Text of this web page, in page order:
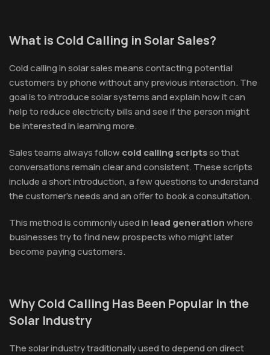
What is Cold Calling in Solar Sales?
Cold calling in solar sales means contacting potential
customers by phone without any previous interaction. The
goal is to introduce solar systems and explain how it can
help to reduce electricity bills and see if the person might
be interested in learning more.
Sales teams always followcold calling scriptsso that
conversations remain clear and consistent. These scripts
include a short introduction, a few questions to understand
the customer’s needs and an offer to book a consultation.
This method is commonly used in lead generationwhere
businesses try to find new prospects who might later
become paying customers.
Why Cold Calling Has Been Popular in the
Solar Industry
The solar industry traditionally used to depend on direct